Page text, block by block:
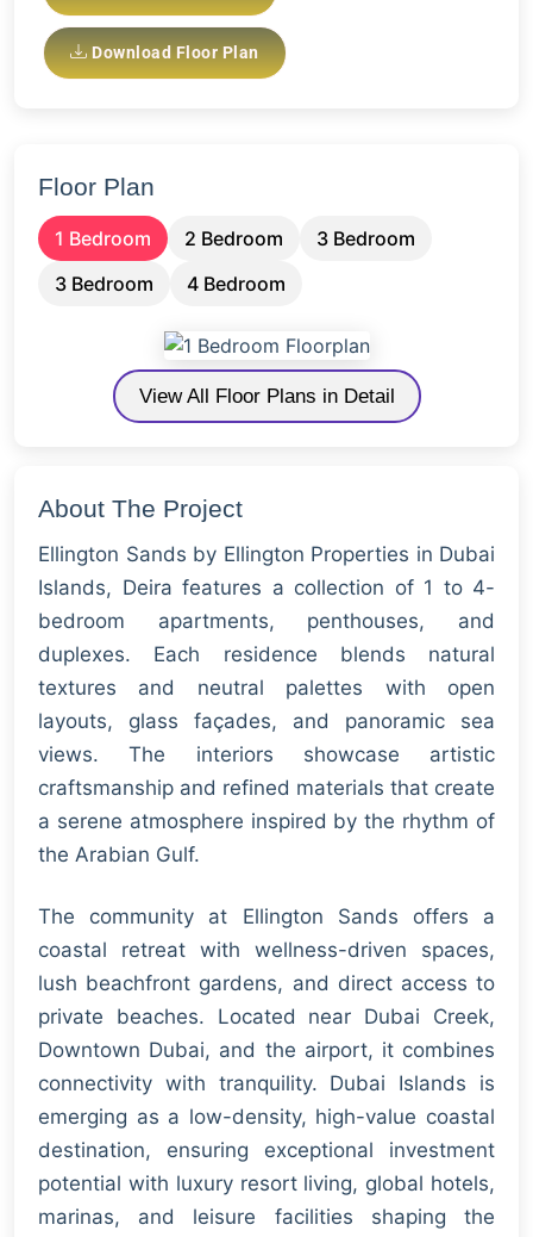
Download Floor Plan
Floor Plan
1 Bedroom 2 Bedroom
3 Bedroom
3 Bedroom
4 Bedroom
View All Floor Plans in Detail
About The Project
Ellington Sands by Ellington Properties in Dubai
Islands, Deira features a collection of 1 to 4-
bedroom apartments, penthouses, and
duplexes. Each residence blends natural
textures and neutral palettes with open
layouts, glass façades, and panoramic sea
views. The interiors showcase artistic
craftsmanship and refined materials that create
a serene atmosphere inspired by the rhythm of
the Arabian Gulf.
The community at Ellington Sands offers a
coastal retreat with wellness-driven spaces,
lush beachfront gardens, and direct access to
private beaches. Located near Dubai Creek,
Downtown Dubai, and the airport, it combines
connectivity with tranquility. Dubai Islands is
emerging as a low-density, high-value coastal
destination, ensuring exceptional investment
potential with luxury resort living, global hotels,
marinas, and leisure facilities shaping the